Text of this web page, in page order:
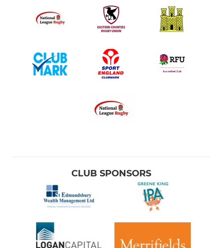
CLUB SPONSORS